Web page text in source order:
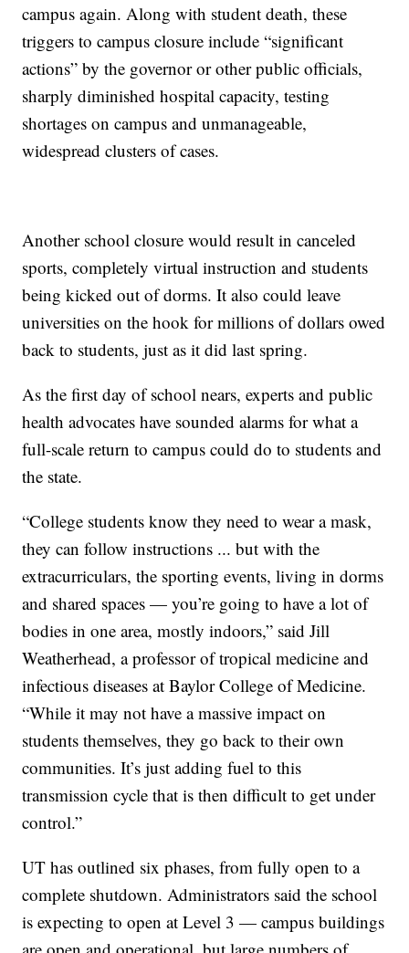
campus again. Along with student death, these
triggers to campus closure include “significant
actions” by the governor or other public officials,
sharply diminished hospital capacity, testing
shortages on campus and unmanageable,
widespread clusters of cases.
Another school closure would result in canceled
sports, completely virtual instruction and students
being kicked out of dorms. It also could leave
universities on the hook for millions of dollars owed
back to students, just as it did last spring.
As the first day of school nears, experts and public
health advocates have sounded alarms for what a
full-scale return to campus could do to students and
the state.
“College students know they need to wear a mask,
they can follow instructions ... but with the
extracurriculars, the sporting events, living in dorms
and shared spaces — you’re going to have a lot of
bodies in one area, mostly indoors,” said Jill
Weatherhead, a professor of tropical medicine and
infectious diseases at Baylor College of Medicine.
“While it may not have a massive impact on
students themselves, they go back to their own
communities. It’s just adding fuel to this
transmission cycle that is then difficult to get under
control.”
UT has outlined six phases, from fully open to a
complete shutdown. Administrators said the school
is expecting to open at Level 3 — campus buildings